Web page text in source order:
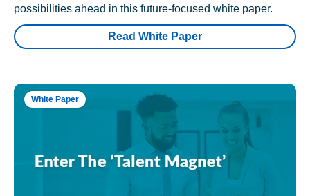
possibilities ahead in this future-focused white paper.
Read White Paper
White Paper